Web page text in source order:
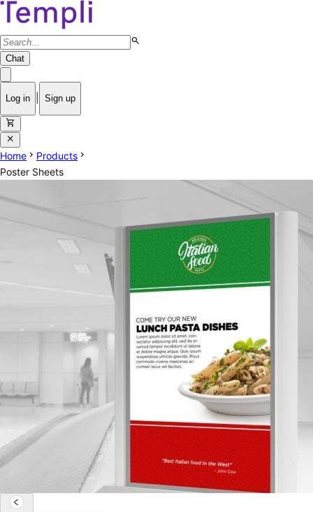
search
Chat
Log in Sign up
shopping_cart
close
Home chevron_right Products chevron_right
Poster Sheets